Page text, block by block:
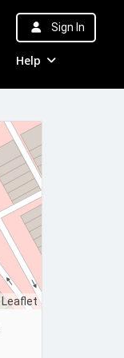
Sign In
Help
Leaflet